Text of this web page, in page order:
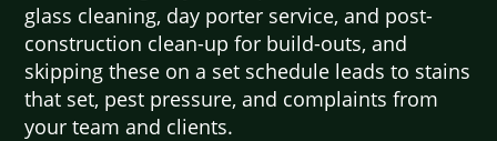
glass cleaning, day porter service, and post-
construction clean-up for build-outs, and
skipping these on a set schedule leads to stains
that set, pest pressure, and complaints from
your team and clients.